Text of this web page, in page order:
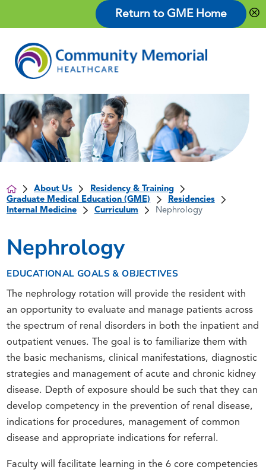
Return to GME Home
About Us
Residency & Training
Graduate Medical Education (GME)
Residencies
Internal Medicine
Curriculum Nephrology
Nephrology
EDUCATIONAL GOALS & OBJECTIVES
The nephrology rotation will provide the resident with
an opportunity to evaluate and manage patients across
the spectrum of renal disorders in both the inpatient and
outpatient venues. The goal is to familiarize them with
the basic mechanisms, clinical manifestations, diagnostic
strategies and management of acute and chronic kidney
disease. Depth of exposure should be such that they can
develop competency in the prevention of renal disease,
indications for procedures, management of common
disease and appropriate indications for referral.
Faculty will facilitate learning in the 6 core competencies